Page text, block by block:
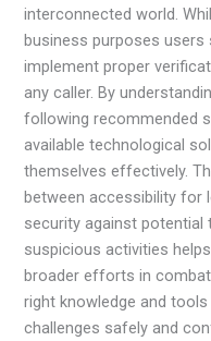
interconnected world.
business purposes users
implement proper
any caller. By
following recommended
available technological
themselves effectively.
between accessibility for
security against potential
suspicious activities
broader efforts in
right knowledge and
challenges safely and